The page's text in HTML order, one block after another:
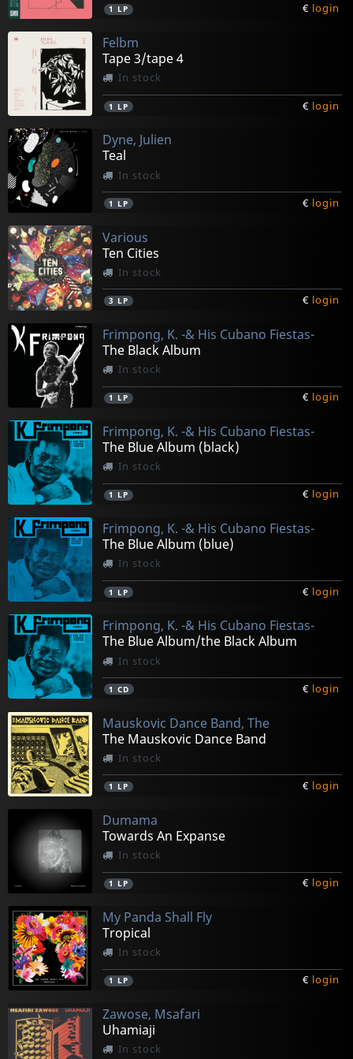
1 LP € login
Felbm
Tape 3/tape 4
In stock
1 LP € login
Dyne, Julien
Teal
In stock
1 LP € login
Various
Ten Cities
In stock
3 LP € login
Frimpong, K. -& His Cubano Fiestas-
The Black Album
In stock
1 LP € login
Frimpong, K. -& His Cubano Fiestas-
The Blue Album (black)
In stock
1 LP € login
Frimpong, K. -& His Cubano Fiestas-
The Blue Album (blue)
In stock
1 LP € login
Frimpong, K. -& His Cubano Fiestas-
The Blue Album/the Black Album
In stock
1 CD € login
Mauskovic Dance Band, The
The Mauskovic Dance Band
In stock
1 LP € login
Dumama
Towards An Expanse
In stock
1 LP € login
My Panda Shall Fly
Tropical
In stock
1 LP € login
Zawose, Msafari
Uhamiaji
In stock